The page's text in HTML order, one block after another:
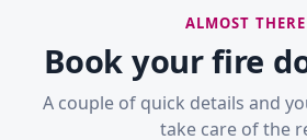
ALMOST THERE
Book your fire
A couple of quick details and
take care of the